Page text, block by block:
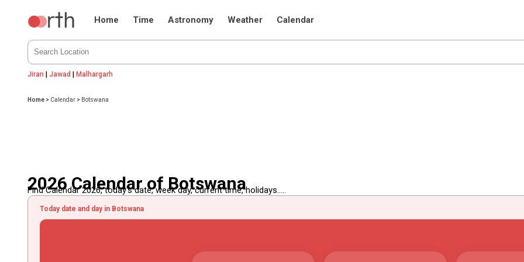
Home Time Astronomy Weather Calendar
Jiran |Jawad |Malhargarh
Home > Calendar > Botswana
2026 Calendar of Botswana
Find Calendar 2026, today's date, week day, current time, holidays.....
Today date and day in Botswana